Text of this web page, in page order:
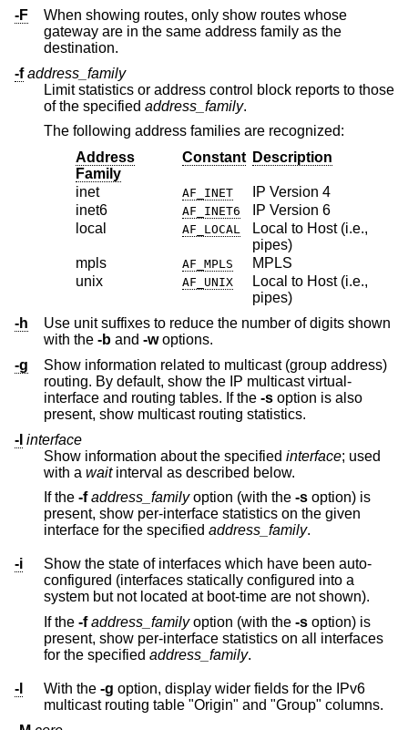
-F
When showing routes, only show routes whose
gateway are in the same address family as the
destination.
-f address_family
Limit statistics or address control block reports to those
of the specified address_family.
The following address families are recognized:
Address
Family
Constant Description
inet AF_INET
IP Version 4
inet6
AF_INET6
IP Version 6
local
AF_LOCAL
Local to Host (i.e.,
pipes)
mpls
AF_MPLS
MPLS
unix
AF_UNIX
Local to Host (i.e.,
pipes)
-h
Use unit suffixes to reduce the number of digits shown
with the -b and -woptions.
-g
Show information related to multicast (group address)
routing. By default, show the IP multicast virtual-
interface and routing tables. If the -s option is also
present, show multicast routing statistics.
-I interface
Show information about the specified interface; used
with a waitinterval as described below.
If the -f address_familyoption (with the -s option) is
present, show per-interface statistics on the given
interface for the specified address_family.
-i
Show the state of interfaces which have been auto-
configured (interfaces statically configured into a
system but not located at boot-time are not shown).
If the -f address_familyoption (with the -s option) is
present, show per-interface statistics on all interfaces
for the specified address_family.
-l With the -g option, display wider fields for the IPv6
multicast routing table "Origin" and "Group" columns.